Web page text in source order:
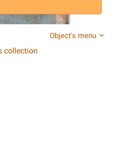
Object's menu
collection